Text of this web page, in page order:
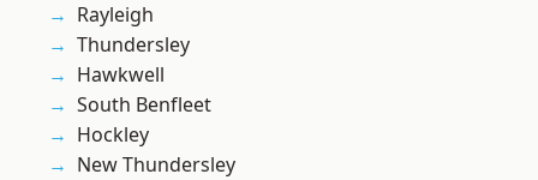
Rayleigh
Thundersley
Hawkwell
South Benfleet
Hockley
New Thundersley